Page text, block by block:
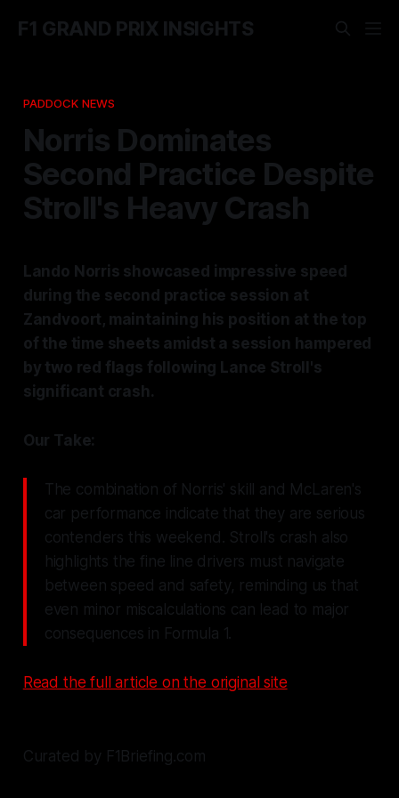
F1 GRAND PRIX INSIGHTS
PADDOCK NEWS
Norris Dominates
Second Practice Despite
Stroll's Heavy Crash
Lando Norris showcased impressive speed
during the second practice session at
Zandvoort, maintaining his position at the top
of the time sheets amidst a session hampered
by two red flags following Lance Stroll's
significant crash.
Our Take:
The combination of Norris' skill and McLaren's
car performance indicate that they are serious
contenders this weekend. Stroll's crash also
highlights the fine line drivers must navigate
between speed and safety, reminding us that
even minor miscalculations can lead to major
consequences in Formula 1.
Read the full article on the original site
Curated by F1Briefing.com